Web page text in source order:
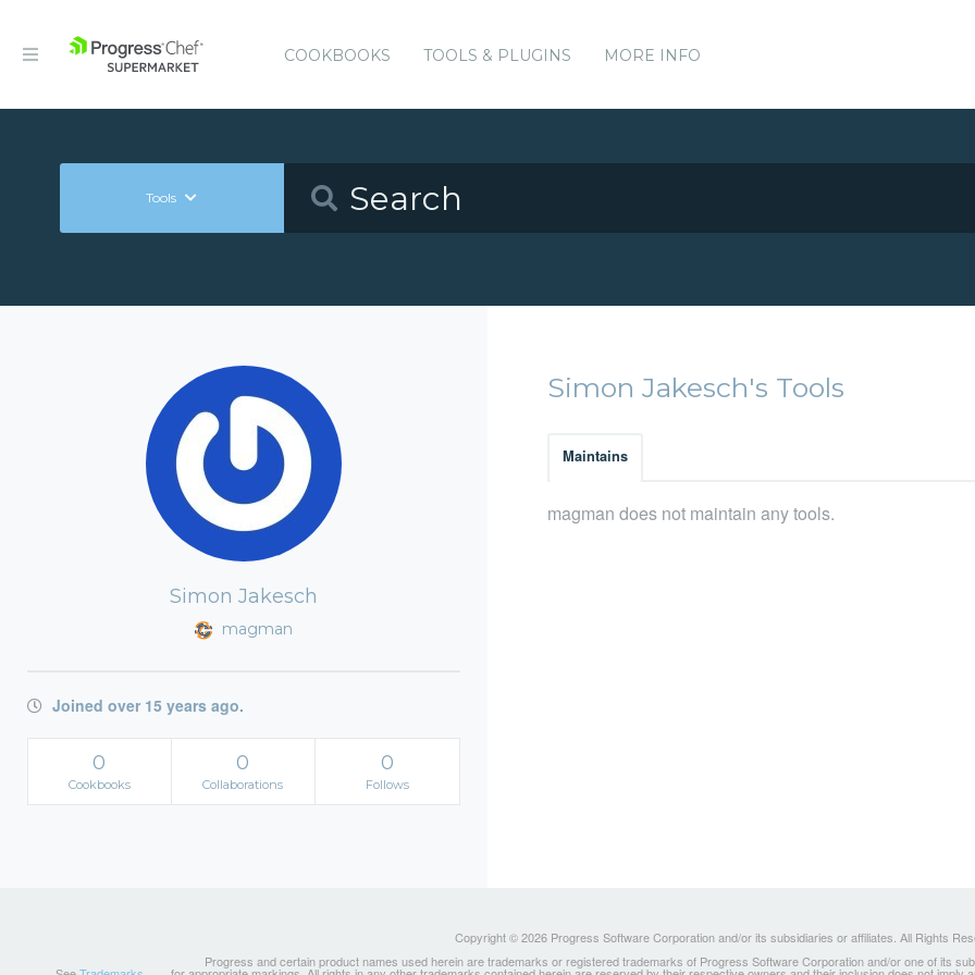
COOKBOOKS TOOLS & PLUGINS MORE INFO
Tools
Simon Jakesch
magman
Joined over 15 years ago.
0
Cookbooks
0
Collaborations
0
Follows
Simon Jakesch's Tools
Maintains
magman does not maintain any tools.
Copyright © 2026 Progress Software Corporation and/or its subsidiaries or affiliates. All Rights
Progress and certain product names used herein are trademarks or registered trademarks of Progress Software Corporation and/or one of its